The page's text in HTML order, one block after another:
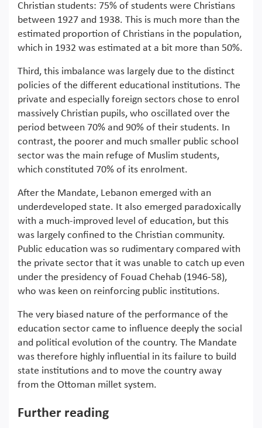
Christian students: 75% of students were Christians
between 1927 and 1938. This is much more than the
estimated proportion of Christians in the population,
which in 1932 was estimated at a bit more than 50%.
Third, this imbalance was largely due to the distinct
policies of the different educational institutions. The
private and especially foreign sectors chose to enrol
massively Christian pupils, who oscillated over the
period between 70% and 90% of their students. In
contrast, the poorer and much smaller public school
sector was the main refuge of Muslim students,
which constituted 70% of its enrolment.
After the Mandate, Lebanon emerged with an
underdeveloped state. It also emerged paradoxically
with a much-improved level of education, but this
was largely confined to the Christian community.
Public education was so rudimentary compared with
the private sector that it was unable to catch up even
under the presidency of Fouad Chehab (1946-58),
who was keen on reinforcing public institutions.
The very biased nature of the performance of the
education sector came to influence deeply the social
and political evolution of the country. The Mandate
was therefore highly influential in its failure to build
state institutions and to move the country away
from the Ottoman millet system.
Further reading